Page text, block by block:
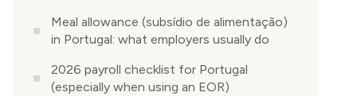
Meal allowance (subsídio de alimentação)
in Portugal: what employers usually do
2026 payroll checklist for Portugal
(especially when using an EOR)